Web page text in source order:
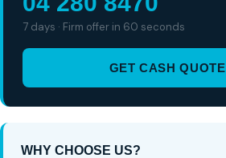
7 days · Firm offer in 60 seconds
GET CASH QUOTE
WHY CHOOSE US?